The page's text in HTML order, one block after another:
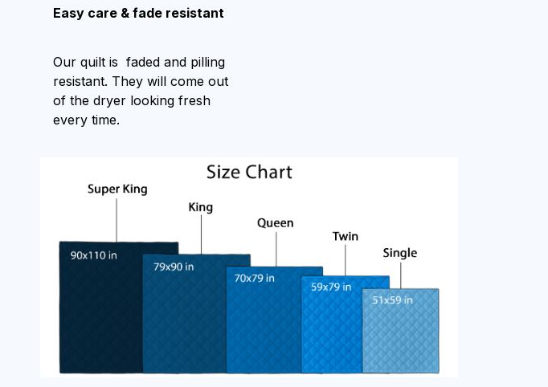
Easy care & fade resistant
Our quilt is faded and pilling
resistant. They will come out
of the dryer looking fresh
every time.